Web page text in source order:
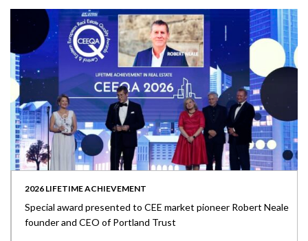
2026 LIFETIME ACHIEVEMENT
Special award presented to CEE market pioneer Robert Neale
founder and CEO of Portland Trust